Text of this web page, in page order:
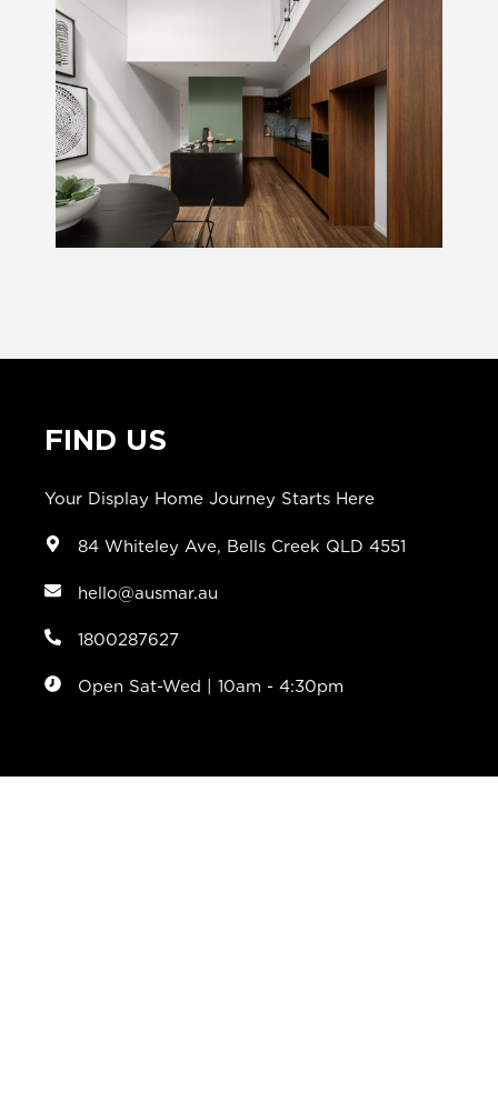
FIND US
Your Display Home Journey Starts Here
84 Whiteley Ave, Bells Creek QLD 4551
hello@ausmar.au
1800287627
Open Sat-Wed | 10am - 4:30pm